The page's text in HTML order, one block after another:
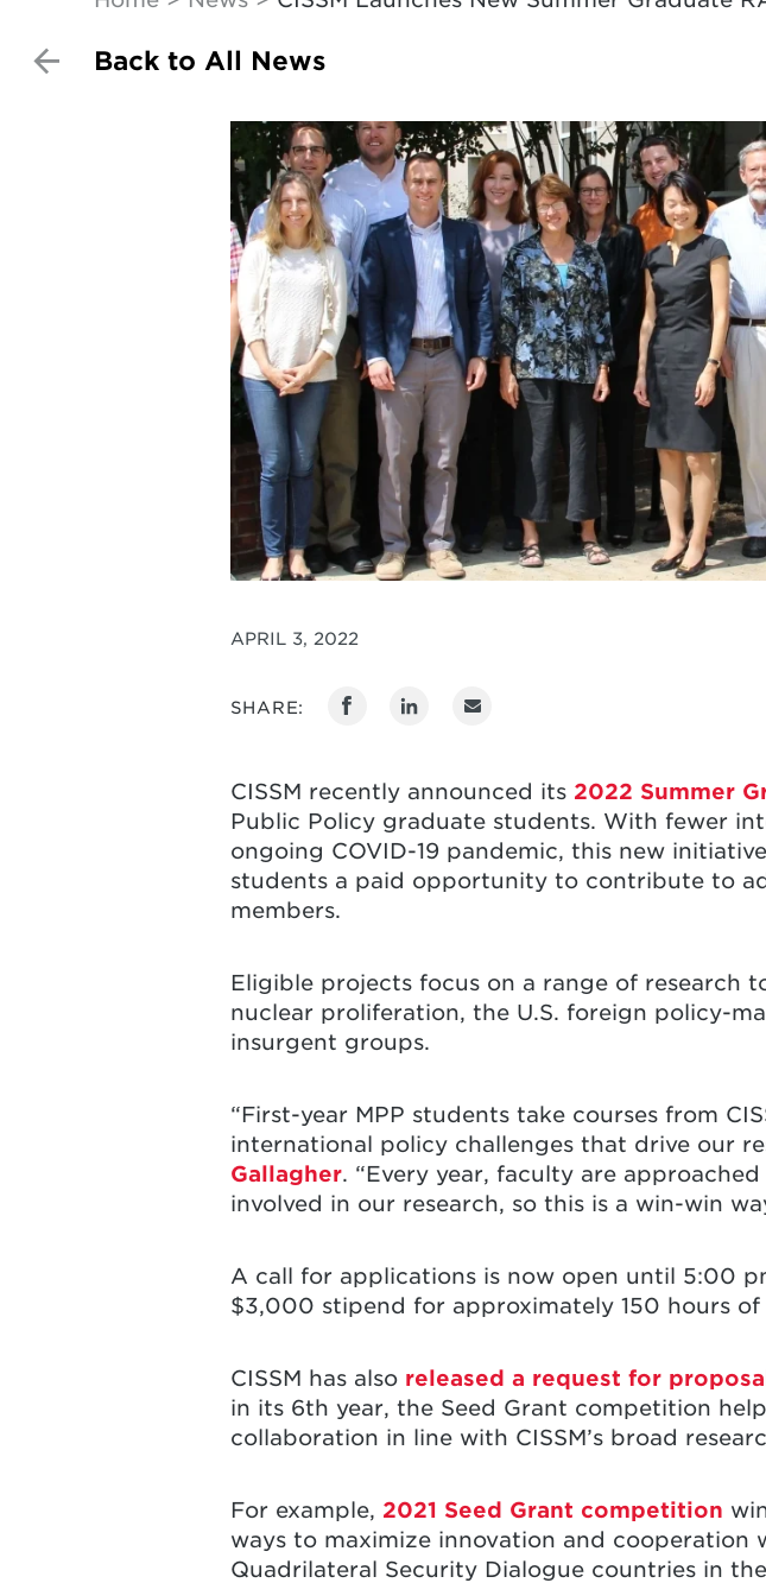
Back to All News
APRIL 3, 2022
SHARE:
CISSM recently announced its 2022 Summer
Public Policy graduate students. With fewer
ongoing COVID-19 pandemic, this new
students a paid opportunity to contribute to
members.
Eligible projects focus on a range of research
nuclear proliferation, the U.S. foreign policy-
insurgent groups.
“First-year MPP students take courses from
international policy challenges that drive our
Gallagher. “Every year, faculty are
involved in our research, so this is a win-win
A call for applications is now open until 5:00
$3,000 stipend for approximately 150 hours
CISSM has also released a request for
in its 6th year, the Seed Grant competition
collaboration in line with CISSM’s broad
For example, 2021 Seed Grant competition
ways to maximize innovation and
Quadrilateral Security Dialogue countries in